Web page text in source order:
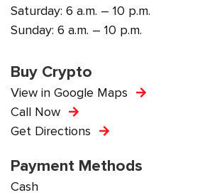
Saturday: 6 a.m. – 10 p.m.
Sunday: 6 a.m. – 10 p.m.
Buy Crypto
View in Google Maps
Call Now
Get Directions
Payment Methods
Cash